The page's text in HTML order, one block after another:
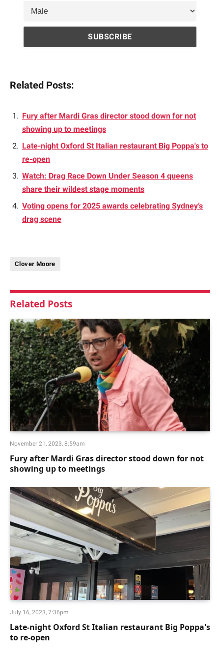
Related Posts:
Fury after Mardi Gras director stood down for not
showing up to meetings
Late-night Oxford St Italian restaurant Big Poppa's to
re-open
Watch: Drag Race Down Under Season 4 queens
share their wildest stage moments
Voting opens for 2025 awards celebrating Sydney’s
drag scene
Clover Moore
Related Posts
November 21, 2023, 8:59am
Fury after Mardi Gras director stood down for not
showing up to meetings
July 16, 2023, 7:36pm
Late-night Oxford St Italian restaurant Big Poppa's
to re-open